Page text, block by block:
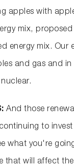
apples with
mix,
energy mix. Our
and gas and
And those
to
what you're
that will affect